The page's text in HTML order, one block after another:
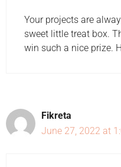
Your projects are
sweet little treat box.
win such a nice prize.
Fikreta
June 27, 2022 at